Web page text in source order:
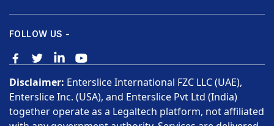
FOLLOW US -
Disclaimer: Enterslice International FZC LLC (UAE),
Enterslice Inc. (USA), and Enterslice Pvt Ltd (India)
together operate as a Legaltech platform, not affiliated